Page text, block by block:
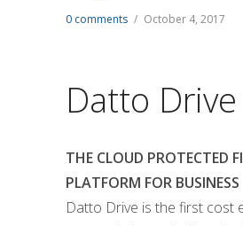
0 comments / October 4, 2017
Datto Drive
THE CLOUD PROTECTED
PLATFORM FOR BUSINESS
Datto Drive is the first cost